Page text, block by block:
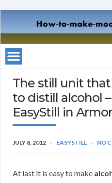
The still unit
to distill alcohol
EasyStill in
JULY 8, 2012 EASYSTILL NO
At last it is easy to make